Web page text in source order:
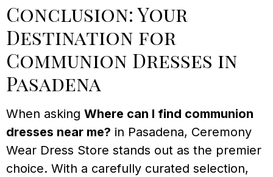
Conclusion: Your
Destination for
Communion Dresses in
Pasadena
When asking Where can I find communion
dresses near me? in Pasadena, Ceremony
Wear Dress Store stands out as the premier
choice. With a carefully curated selection,